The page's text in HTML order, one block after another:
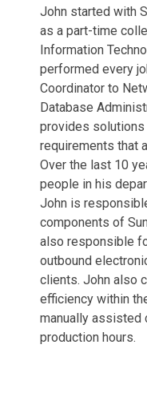
John started with
as a part-time
Information
performed every
Coordinator to
Database
provides
requirements that
Over the last 10
people in his
John is
components of
also responsible
outbound
clients. John also
efficiency within
manually assisted
production hours.